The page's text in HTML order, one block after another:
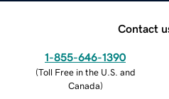
Contact
1-855-646-1390
(Toll Free in the U.S. and
Canada)